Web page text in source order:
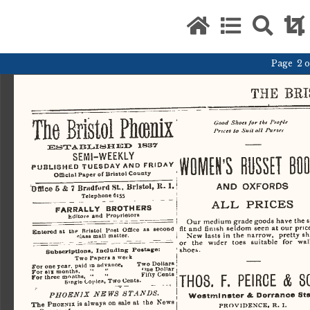
Page 2
The
   Bristol
Ftonix
ESTABLISHED
    1837
SEMI-WEEKLY
PUBLISHED
  TUESDAY
  AND
  FRIDAY
Official
  Paper  of Bristol County
Office 6 & 7 Bradford St,  Bristol, K. I.
Telephone
  6:55
FARRALLY
    BROTHERS
hdltoro
  and
   ProprielorB
Entered  at
  the
  Bristol   Post   Office
  as
  second
•'.lass mail  matter.
Subscriptions,  Including   Postage:
Two
   Papers  a week
                    I
For
   one  year,  paid  in  advance,         Two Dollars
j
For
   six  months,
     "     "
                    '>ne Dollar
  1
For
   three  months,
   "     "
                    Fifty  Cents
Smgle  Copies, Two Cents.
               j
PHOENIX
          NEWS
        STANDS.
           \
The
   PHOENIX
  i$ always  on  sale
at
     I
be
  News
Good
   Shoes
  for
the    FtopU
Prices
   to
  Suit
  all
    Purses
WOMEN'S    RUSSET
AND     OXFORDS
ALL
    PRICES
Our  medium  grade goods have  the
fit and   finish  seldom  seen
  at
our
New
   lasts
in the narrow,   pretty
or
   the
  wider   toes   suitable
   for
shoes.
THOS.
  F.
  PEIRCE
&
Westminster
  A.
Dorranoe
PROVIDENCE.
  R.
I.
THE